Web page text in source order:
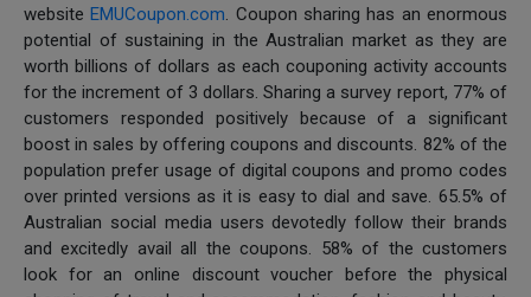
websiteEMUCoupon.com. Coupon sharing has an enormous
potential of sustaining in the Australian market as they are
worth billions of dollars as each couponing activity accounts
for the increment of 3 dollars. Sharing a survey report, 77% of
customers responded positively because of a significant
boost in sales by offering coupons and discounts. 82% of the
population prefer usage of digital coupons and promo codes
over printed versions as it is easy to dial and save. 65.5% of
Australian social media users devotedly follow their brands
and excitedly avail all the coupons. 58% of the customers
look for an online discount voucher before the physical